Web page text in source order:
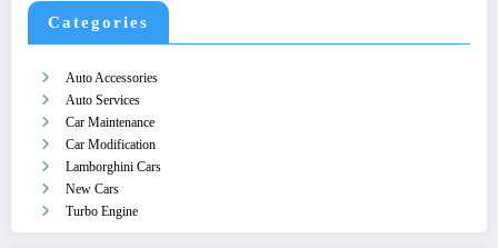
Categories
Auto Accessories
Auto Services
Car Maintenance
Car Modification
Lamborghini Cars
New Cars
Turbo Engine